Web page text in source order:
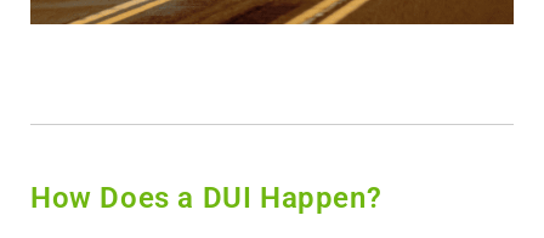
How Does a DUI Happen?